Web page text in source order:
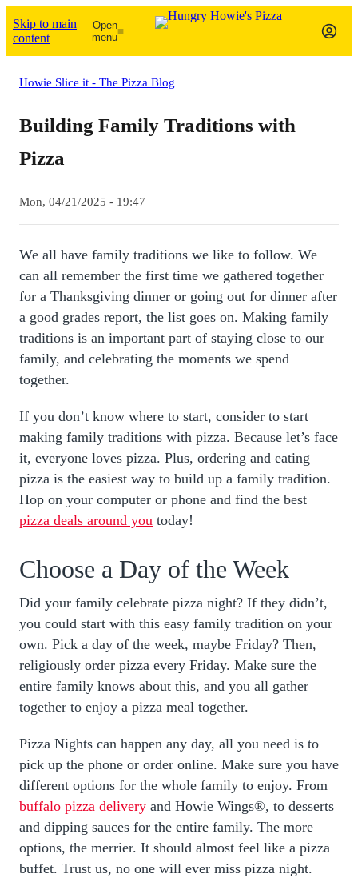
Skip to main
content
Open
menu
Howie Slice it - The Pizza Blog
Building Family Traditions with
Pizza
Mon, 04/21/2025 - 19:47
We all have family traditions we like to follow. We
can all remember the first time we gathered together
for a Thanksgiving dinner or going out for dinner after
a good grades report, the list goes on. Making family
traditions is an important part of staying close to our
family, and celebrating the moments we spend
together.
If you don’t know where to start, consider to start
making family traditions with pizza. Because let’s face
it, everyone loves pizza. Plus, ordering and eating
pizza is the easiest way to build up a family tradition.
Hop on your computer or phone and find the best
pizza deals around you today!
Choose a Day of the Week
Did your family celebrate pizza night? If they didn’t,
you could start with this easy family tradition on your
own. Pick a day of the week, maybe Friday? Then,
religiously order pizza every Friday. Make sure the
entire family knows about this, and you all gather
together to enjoy a pizza meal together.
Pizza Nights can happen any day, all you need is to
pick up the phone or order online. Make sure you have
different options for the whole family to enjoy. From
buffalo pizza delivery and Howie Wings®, to desserts
and dipping sauces for the entire family. The more
options, the merrier. It should almost feel like a pizza
buffet. Trust us, no one will ever miss pizza night.